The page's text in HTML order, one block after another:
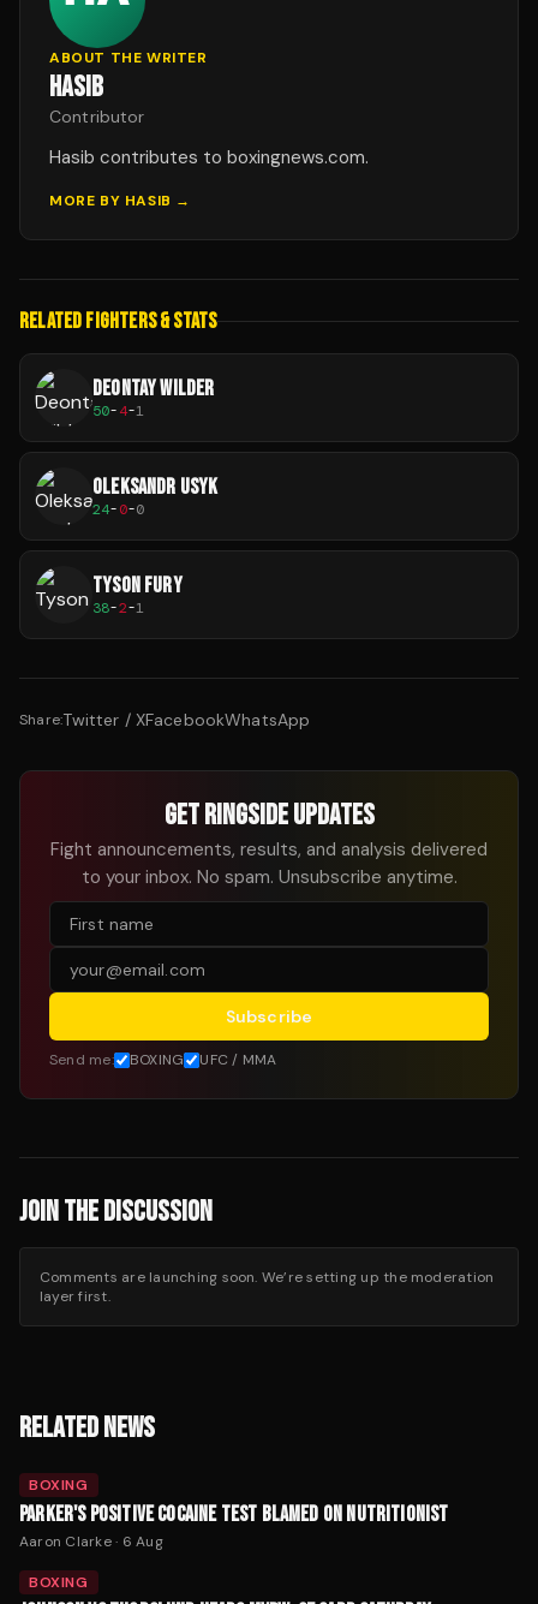
ABOUT THE WRITER
HASIB
Contributor
Hasib contributes to boxingnews.com.
MORE BY HASIB →
RELATED FIGHTERS & STATS
DEONTAY WILDER
50-4-1
OLEKSANDR USYK
24-0-0
TYSON FURY
38-2-1
Share:Twitter / XFacebookWhatsApp
GET RINGSIDE UPDATES
Fight announcements, results, and analysis delivered
to your inbox. No spam. Unsubscribe anytime.
Subscribe
Send me: BOXING UFC / MMA
JOIN THE DISCUSSION
Comments are launching soon. We’re setting up the moderation
layer first.
RELATED NEWS
BOXING
PARKER'S POSITIVE COCAINE TEST BLAMED ON NUTRITIONIST
Aaron Clarke· 6 Aug
BOXING